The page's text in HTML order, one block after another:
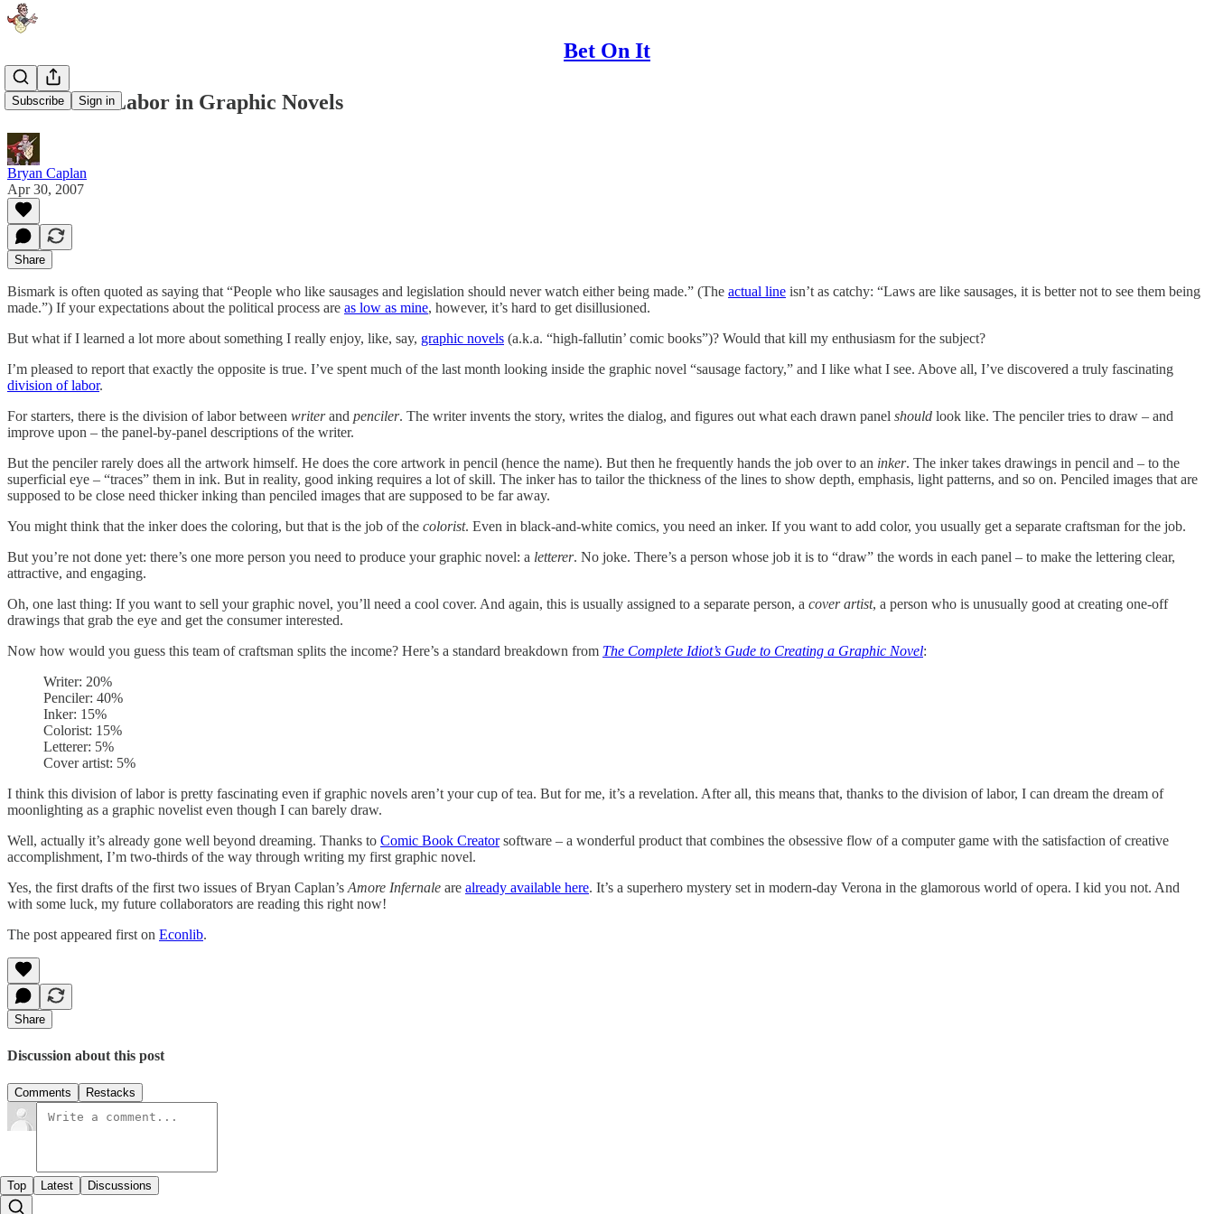
Bet On It
Subscribe Sign in
Division of Labor in Graphic Novels
Bryan Caplan
Apr 30, 2007
Share
Bismark is often quoted as saying that “People who like sausages and legislation should never watch either being made.” (The actual line isn’t as catchy: “Laws are like sausages, it is better not to see them being
made.”) If your expectations about the political process are as low as mine, however, it’s hard to get disillusioned.
But what if I learned a lot more about something I really enjoy, like, say, graphic novels (a.k.a. “high-fallutin’ comic books”)? Would that kill my enthusiasm for the subject?
I’m pleased to report that exactly the opposite is true. I’ve spent much of the last month looking inside the graphic novel “sausage factory,” and I like what I see. Above all, I’ve discovered a truly fascinating
division of labor.
For starters, there is the division of labor between writerand penciler. The writer invents the story, writes the dialog, and figures out what each drawn panel should look like. The penciler tries to draw – and
improve upon – the panel-by-panel descriptions of the writer.
But the penciler rarely does all the artwork himself. He does the core artwork in pencil (hence the name). But then he frequently hands the job over to an inker. The inker takes drawings in pencil and – to the
superficial eye – “traces” them in ink. But in reality, good inking requires a lot of skill. The inker has to tailor the thickness of the lines to show depth, emphasis, light patterns, and so on. Penciled images that are
supposed to be close need thicker inking than penciled images that are supposed to be far away.
You might think that the inker does the coloring, but that is the job of the colorist. Even in black-and-white comics, you need an inker. If you want to add color, you usually get a separate craftsman for the job.
But you’re not done yet: there’s one more person you need to produce your graphic novel: a letterer. No joke. There’s a person whose job it is to “draw” the words in each panel – to make the lettering clear,
attractive, and engaging.
Oh, one last thing: If you want to sell your graphic novel, you’ll need a cool cover. And again, this is usually assigned to a separate person, a cover artist, a person who is unusually good at creating one-off
drawings that grab the eye and get the consumer interested.
Now how would you guess this team of craftsman splits the income? Here’s a standard breakdown from The Complete Idiot’s Gude to Creating a Graphic Novel:
Writer: 20%
Penciler: 40%
Inker: 15%
Colorist: 15%
Letterer: 5%
Cover artist: 5%
I think this division of labor is pretty fascinating even if graphic novels aren’t your cup of tea. But for me, it’s a revelation. After all, this means that, thanks to the division of labor, I can dream the dream of
moonlighting as a graphic novelist even though I can barely draw.
Well, actually it’s already gone well beyond dreaming. Thanks to Comic Book Creatorsoftware – a wonderful product that combines the obsessive flow of a computer game with the satisfaction of creative
accomplishment, I’m two-thirds of the way through writing my first graphic novel.
Yes, the first drafts of the first two issues of Bryan Caplan’s Amore Infernale are already available here. It’s a superhero mystery set in modern-day Verona in the glamorous world of opera. I kid you not. And
with some luck, my future collaborators are reading this right now!
The post appeared first on Econlib.
Share
Discussion about this post
Comments Restacks
Top Latest Discussions